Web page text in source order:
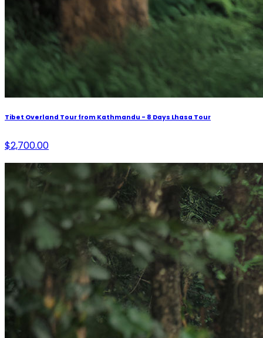
Tibet Overland Tour from Kathmandu - 8 Days Lhasa Tour
$2,700.00